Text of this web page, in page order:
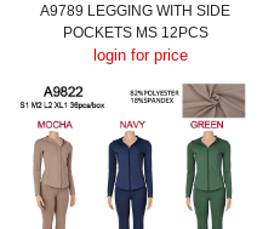
A9789 LEGGING WITH SIDE
POCKETS MS 12PCS
login for price